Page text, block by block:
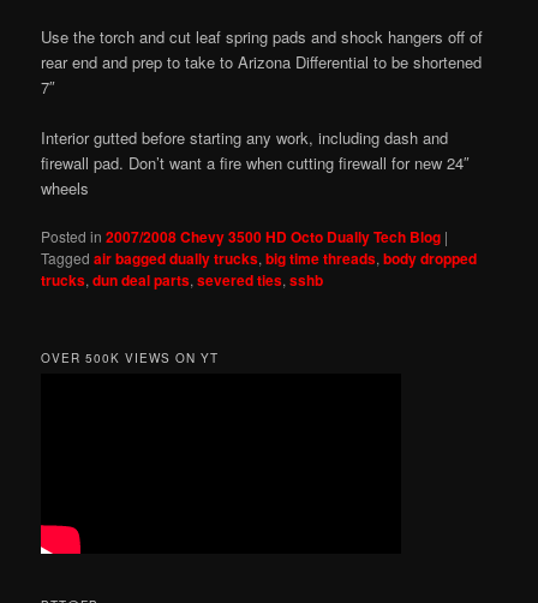
Use the torch and cut leaf spring pads and shock hangers off of
rear end and prep to take to Arizona Differential to be shortened
7″
Interior gutted before starting any work, including dash and
firewall pad. Don’t want a fire when cutting firewall for new 24″
wheels
Posted in 2007/2008 Chevy 3500 HD Octo Dually Tech Blog |
Tagged air bagged dually trucks,big time threads,body dropped
trucks,dun deal parts,severed ties,sshb
OVER 500K VIEWS ON YT